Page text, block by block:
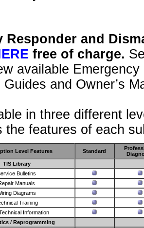
Responder and
free of charge.
available
and Owner’s
in three different
the features of each
Level Features Standard
TIS Library
Bulletins
Manuals
Diagrams
Training
Information
/ Reprogramming